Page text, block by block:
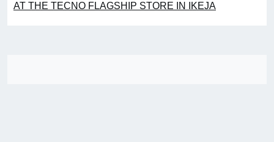
AT THE TECNO FLAGSHIP STORE IN IKEJA